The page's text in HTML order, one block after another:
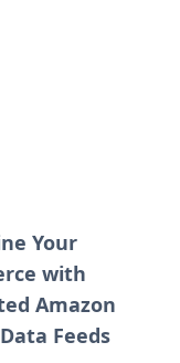
Your
with
Amazon
Feeds